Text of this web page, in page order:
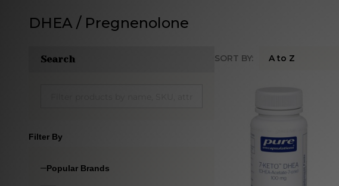
DHEA / Pregnenolone
Search
Filter By
Popular Brands
SORT BY: